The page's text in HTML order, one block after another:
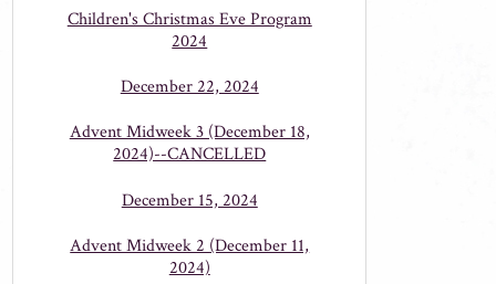
Children's Christmas Eve Program
2024
December 22, 2024
Advent Midweek 3 (December 18,
2024)--CANCELLED
December 15, 2024
Advent Midweek 2 (December 11,
2024)